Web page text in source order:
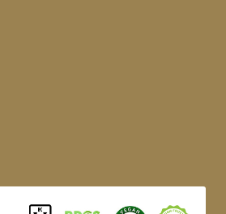
List
Section